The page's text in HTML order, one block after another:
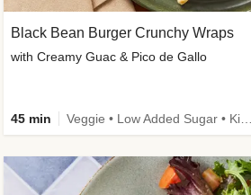
Black Bean Burger Crunchy Wraps
with Creamy Guac & Pico de Gallo
45 min